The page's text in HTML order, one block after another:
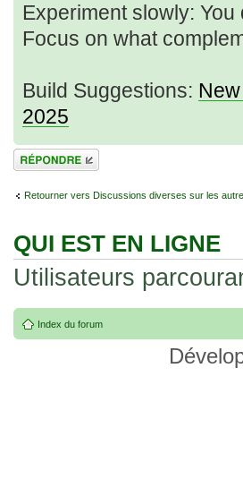
Experiment slowly:
Focus on what
Build Suggestions:
2025
Répondre
Retourner vers Discussions diverses sur les
QUI EST EN LIGNE
Utilisateurs
Index du forum